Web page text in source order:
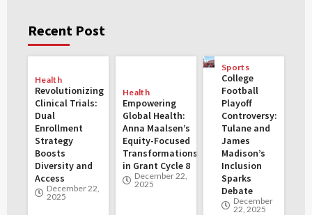
Recent Post
Health
Revolutionizing
Clinical Trials:
Dual
Enrollment
Strategy
Boosts
Diversity and
Access
December 22,
2025
Health
Empowering
Global Health:
Anna Maalsen’s
Equity-Focused
Transformations
in Grant Cycle 8
December 22,
2025
Sports
College
Football
Playoff
Controversy:
Tulane and
James
Madison’s
Inclusion
Sparks
Debate
December
22, 2025